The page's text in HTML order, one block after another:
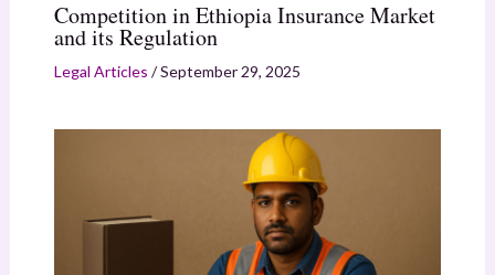
Competition in Ethiopia Insurance Market
and its Regulation
Legal Articles /September 29, 2025